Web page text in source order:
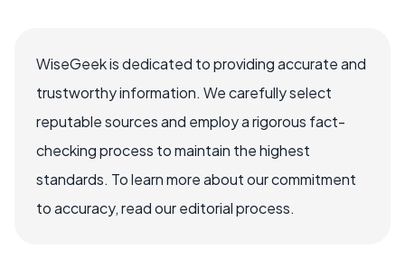
WiseGeek is dedicated to providing accurate and
trustworthy information. We carefully select
reputable sources and employ a rigorous fact-
checking process to maintain the highest
standards. To learn more about our commitment
to accuracy, read our editorial process.